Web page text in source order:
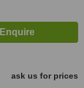
ask us for prices